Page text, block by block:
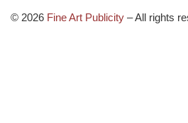
© 2026 Fine Art Publicity –All rights